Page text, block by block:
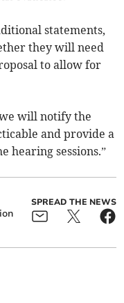
statements,
they will need
to allow for
will notify the
and provide a
hearing sessions.”
SPREAD THE NEWS